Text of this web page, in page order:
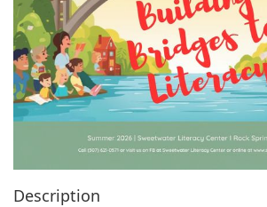
Description